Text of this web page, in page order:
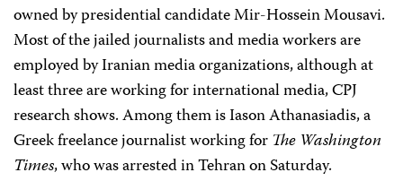
owned by presidential candidate Mir-Hossein Mousavi.
Most of the jailed journalists and media workers are
employed by Iranian media organizations, although at
least three are working for international media, CPJ
research shows. Among them is Iason Athanasiadis, a
Greek freelance journalist working for The Washington
Times, who was arrested in Tehran on Saturday.